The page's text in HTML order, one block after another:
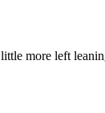
more left